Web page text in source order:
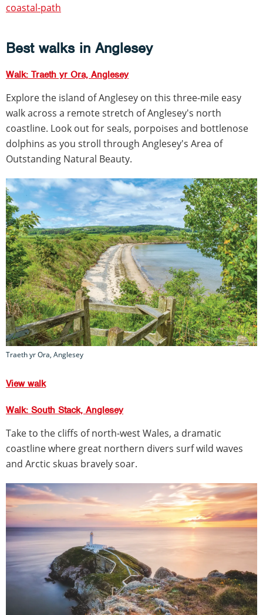
coastal-path
Best walks in Anglesey
Walk: Traeth yr Ora, Anglesey
Explore the island of Anglesey on this three-mile easy
walk across a remote stretch of Anglesey's north
coastline. Look out for seals, porpoises and bottlenose
dolphins as you stroll through Anglesey's Area of
Outstanding Natural Beauty.
Traeth yr Ora, Anglesey
View walk
Walk: South Stack, Anglesey
Take to the cliffs of north-west Wales, a dramatic
coastline where great northern divers surf wild waves
and Arctic skuas bravely soar.